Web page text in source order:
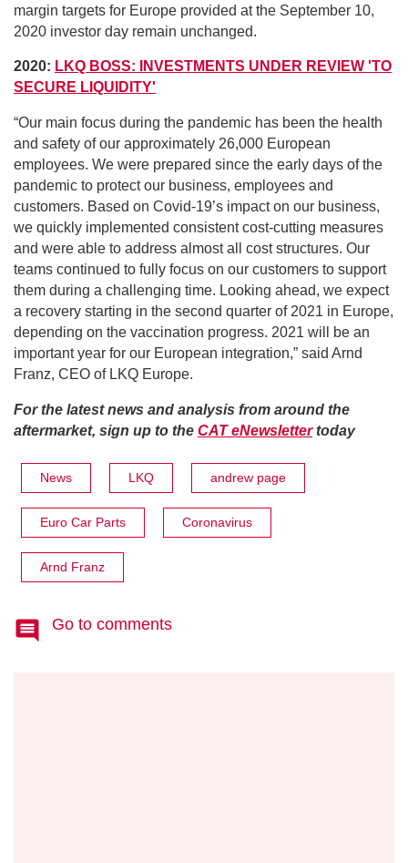
margin targets for Europe provided at the September 10,
2020 investor day remain unchanged.
2020: LKQ BOSS: INVESTMENTS UNDER REVIEW 'TO
SECURE LIQUIDITY'
“Our main focus during the pandemic has been the health
and safety of our approximately 26,000 European
employees. We were prepared since the early days of the
pandemic to protect our business, employees and
customers. Based on Covid-19’s impact on our business,
we quickly implemented consistent cost-cutting measures
and were able to address almost all cost structures. Our
teams continued to fully focus on our customers to support
them during a challenging time. Looking ahead, we expect
a recovery starting in the second quarter of 2021 in Europe,
depending on the vaccination progress. 2021 will be an
important year for our European integration,” said Arnd
Franz, CEO of LKQ Europe.
For the latest news and analysis from around the
aftermarket, sign up to the CAT eNewslettertoday
News LKQ andrew page
Euro Car Parts Coronavirus
Arnd Franz
Go to comments